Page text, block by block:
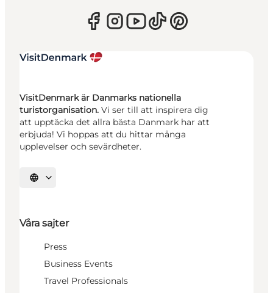
VisitDenmark är Danmarks nationella
turistorganisation. Vi ser till att inspirera dig
att upptäcka det allra bästa Danmark har att
erbjuda! Vi hoppas att du hittar många
upplevelser och sevärdheter.
Välj språk
Våra sajter
Press
Business Events
Travel Professionals